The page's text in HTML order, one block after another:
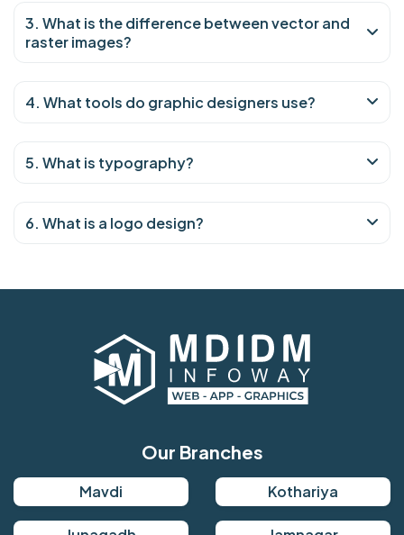
3. What is the difference between vector and
raster images?
4. What tools do graphic designers use?
5. What is typography?
6. What is a logo design?
Our Branches
Mavdi Kothariya